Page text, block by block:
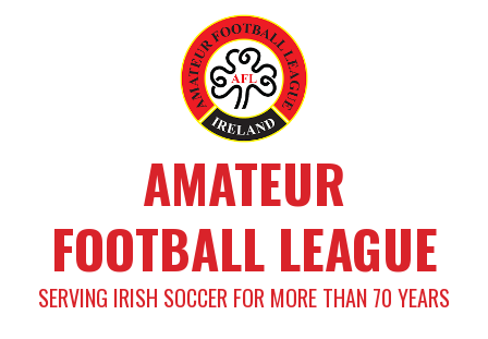
AMATEUR
FOOTBALL LEAGUE
SERVING IRISH SOCCER FOR MORE THAN 70 YEARS